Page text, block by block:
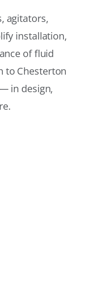
agitators,
installation,
of fluid
to Chesterton
in design,